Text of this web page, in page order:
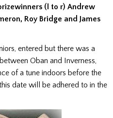
(l to r) Andrew
Roy Bridge and James
entered but there was a
Oban and Inverness,
of a tune indoors before the
date will be adhered to in the